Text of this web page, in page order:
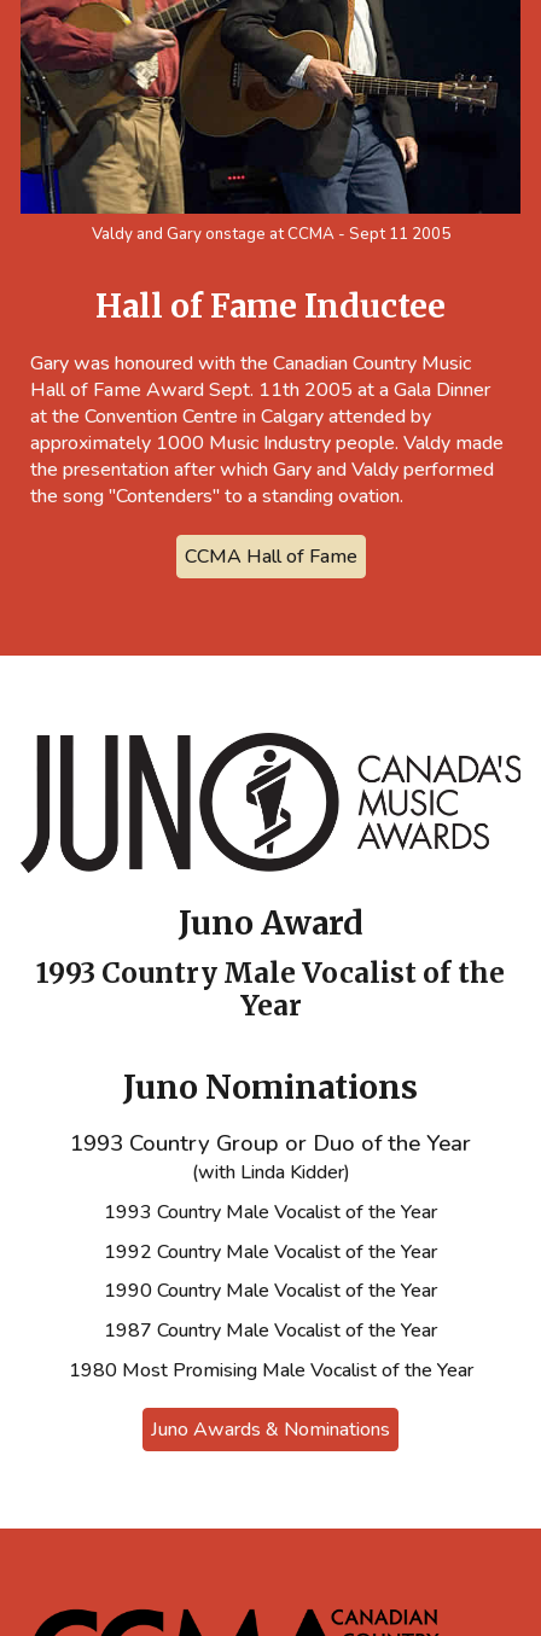
Valdy and Gary onstage at CCMA - Sept 11 2005
Hall of Fame Inductee
Gary was honoured with the Canadian Country Music
Hall of Fame Award Sept. 11th 2005 at a Gala Dinner
at the Convention Centre in Calgary attended by
approximately 1000 Music Industry people. Valdy made
the presentation after which Gary and Valdy performed
the song "Contenders" to a standing ovation.
CCMA Hall of Fame
Juno Award
1993 Country Male Vocalist of the
Year
Juno Nominations
1993 Country Group or Duo of the Year
(with Linda Kidder)
1993 Country Male Vocalist of the Year
1992 Country Male Vocalist of the Year
1990 Country Male Vocalist of the Year
1987 Country Male Vocalist of the Year
1980 Most Promising Male Vocalist of the Year
Juno Awards & Nominations